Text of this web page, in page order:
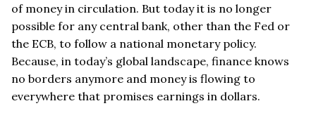
of money in circulation. But today it is no longer
possible for any central bank, other than the Fed or
the ECB, to follow a national monetary policy.
Because, in today’s global landscape, finance knows
no borders anymore and money is flowing to
everywhere that promises earnings in dollars.